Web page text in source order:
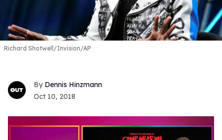
Richard Shotwell/Invision/AP
Dennis Hinzmann
Oct 10, 2018